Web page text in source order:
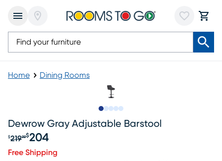
Home Dining Rooms
Dewrow Gray Adjustable Barstool
Original price $219.99, Sale price $204
$21999$204
Free Shipping